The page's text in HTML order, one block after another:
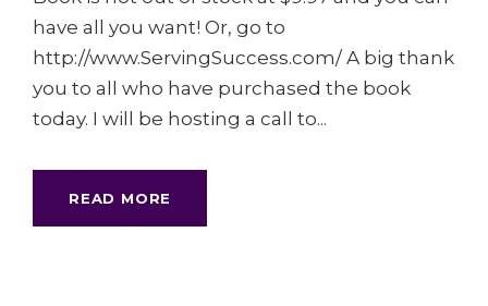
have all you want! Or, go to
http://www.ServingSuccess.com/ A big thank
you to all who have purchased the book
today. I will be hosting a call to...
READ MORE